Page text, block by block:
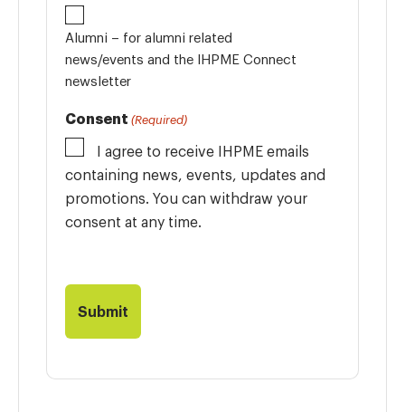
Alumni – for alumni related
news/events and the IHPME Connect
newsletter
Consent (Required)
I agree to receive IHPME emails
containing news, events, updates and
promotions. You can withdraw your
consent at any time.